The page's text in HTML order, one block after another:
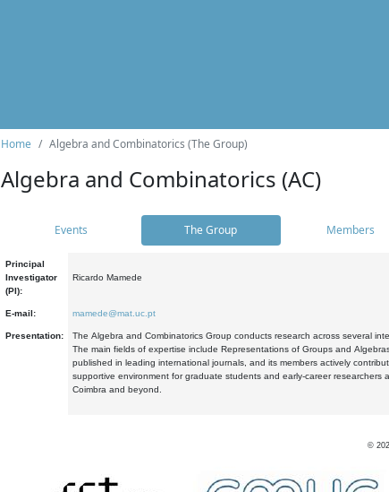
Home Algebra and Combinatorics (The Group)
Algebra and Combinatorics (AC)
Events The Group Members
Principal
Investigator
(PI):
Ricardo Mamede
E-mail: mamede@mat.uc.pt
Presentation:
The Algebra and Combinatorics Group conducts research across several
The main fields of expertise include Representations of Groups and
published in leading international journals, and its members actively
supportive environment for graduate students and early-career
Coimbra and beyond.
©